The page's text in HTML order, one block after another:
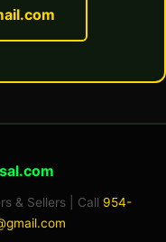
& Sellers | Call 954-